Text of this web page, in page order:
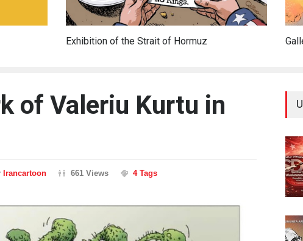
Exhibition of the Strait of Hormuz
of Valeriu Kurtu in
Irancartoon 661 Views 4 Tags